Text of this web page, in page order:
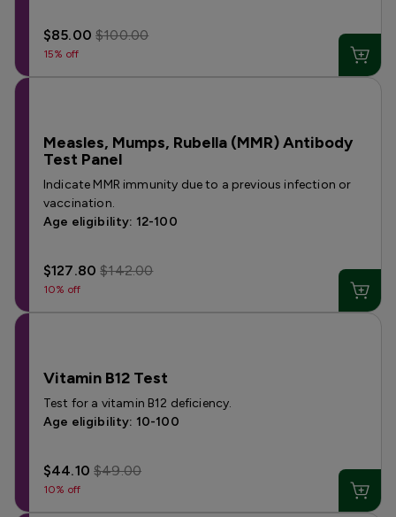
$85.00$100.00
15% off
Measles, Mumps, Rubella (MMR) Antibody
Test Panel
Indicate MMR immunity due to a previous infection or
vaccination.
Age eligibility: 12-100
$127.80$142.00
10% off
Vitamin B12 Test
Test for a vitamin B12 deficiency.
Age eligibility: 10-100
$44.10$49.00
10% off